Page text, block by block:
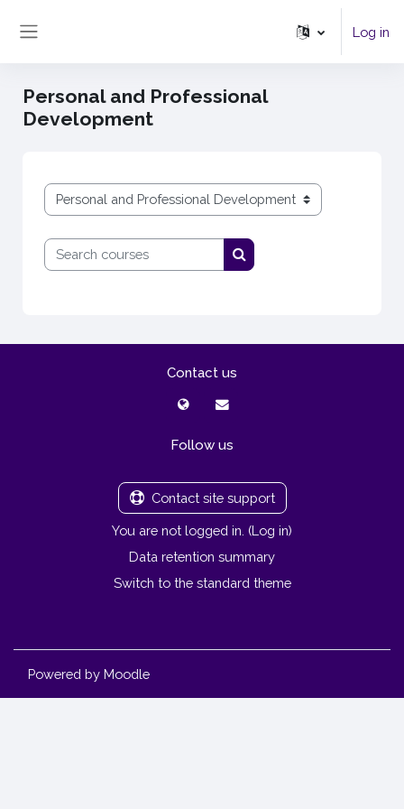
Log in
Personal and Professional
Development
Course categories
Search courses
Search courses
Contact us
Follow us
Contact site support
You are not logged in. (Log in)
Data retention summary
Switch to the standard theme
Powered by Moodle